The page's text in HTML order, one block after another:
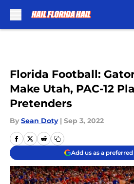
Florida Football:
Make Utah, PAC-12
Pretenders
By Sean Doty | Sep 3, 2022
Add us as a